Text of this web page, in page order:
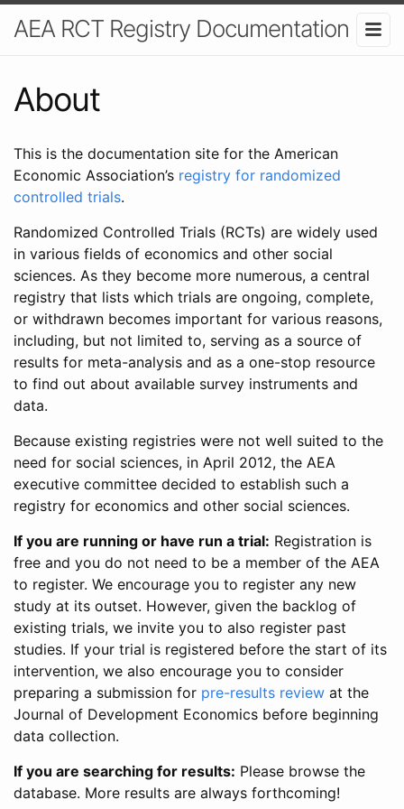
AEA RCT Registry Documentation
About
This is the documentation site for the American
Economic Association’s registry for randomized
controlled trials.
Randomized Controlled Trials (RCTs) are widely used
in various fields of economics and other social
sciences. As they become more numerous, a central
registry that lists which trials are ongoing, complete,
or withdrawn becomes important for various reasons,
including, but not limited to, serving as a source of
results for meta-analysis and as a one-stop resource
to find out about available survey instruments and
data.
Because existing registries were not well suited to the
need for social sciences, in April 2012, the AEA
executive committee decided to establish such a
registry for economics and other social sciences.
If you are running or have run a trial: Registration is
free and you do not need to be a member of the AEA
to register. We encourage you to register any new
study at its outset. However, given the backlog of
existing trials, we invite you to also register past
studies. If your trial is registered before the start of its
intervention, we also encourage you to consider
preparing a submission for pre-results review at the
Journal of Development Economics before beginning
data collection.
If you are searching for results: Please browse the
database. More results are always forthcoming!